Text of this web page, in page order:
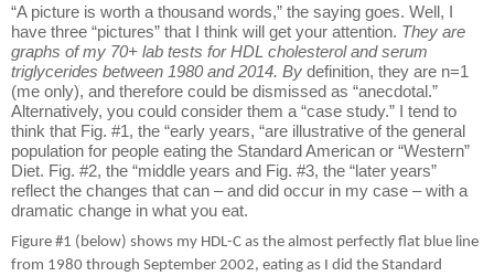
“A picture is worth a thousand words,” the saying goes. Well, I
have three “pictures” that I think will get your attention. They are
graphs of my 70+ lab tests for HDL cholesterol and serum
triglycerides between 1980 and 2014. By definition, they are n=1
(me only), and therefore could be dismissed as “anecdotal.”
Alternatively, you could consider them a “case study.” I tend to
think that Fig. #1, the “early years, “are illustrative of the general
population for people eating the Standard American or “Western”
Diet. Fig. #2, the “middle years and Fig. #3, the “later years”
reflect the changes that can – and did occur in my case – with a
dramatic change in what you eat.
Figure #1 (below) shows my HDL-C as the almost perfectly flat blue line
from 1980 through September 2002, eating as I did the Standard